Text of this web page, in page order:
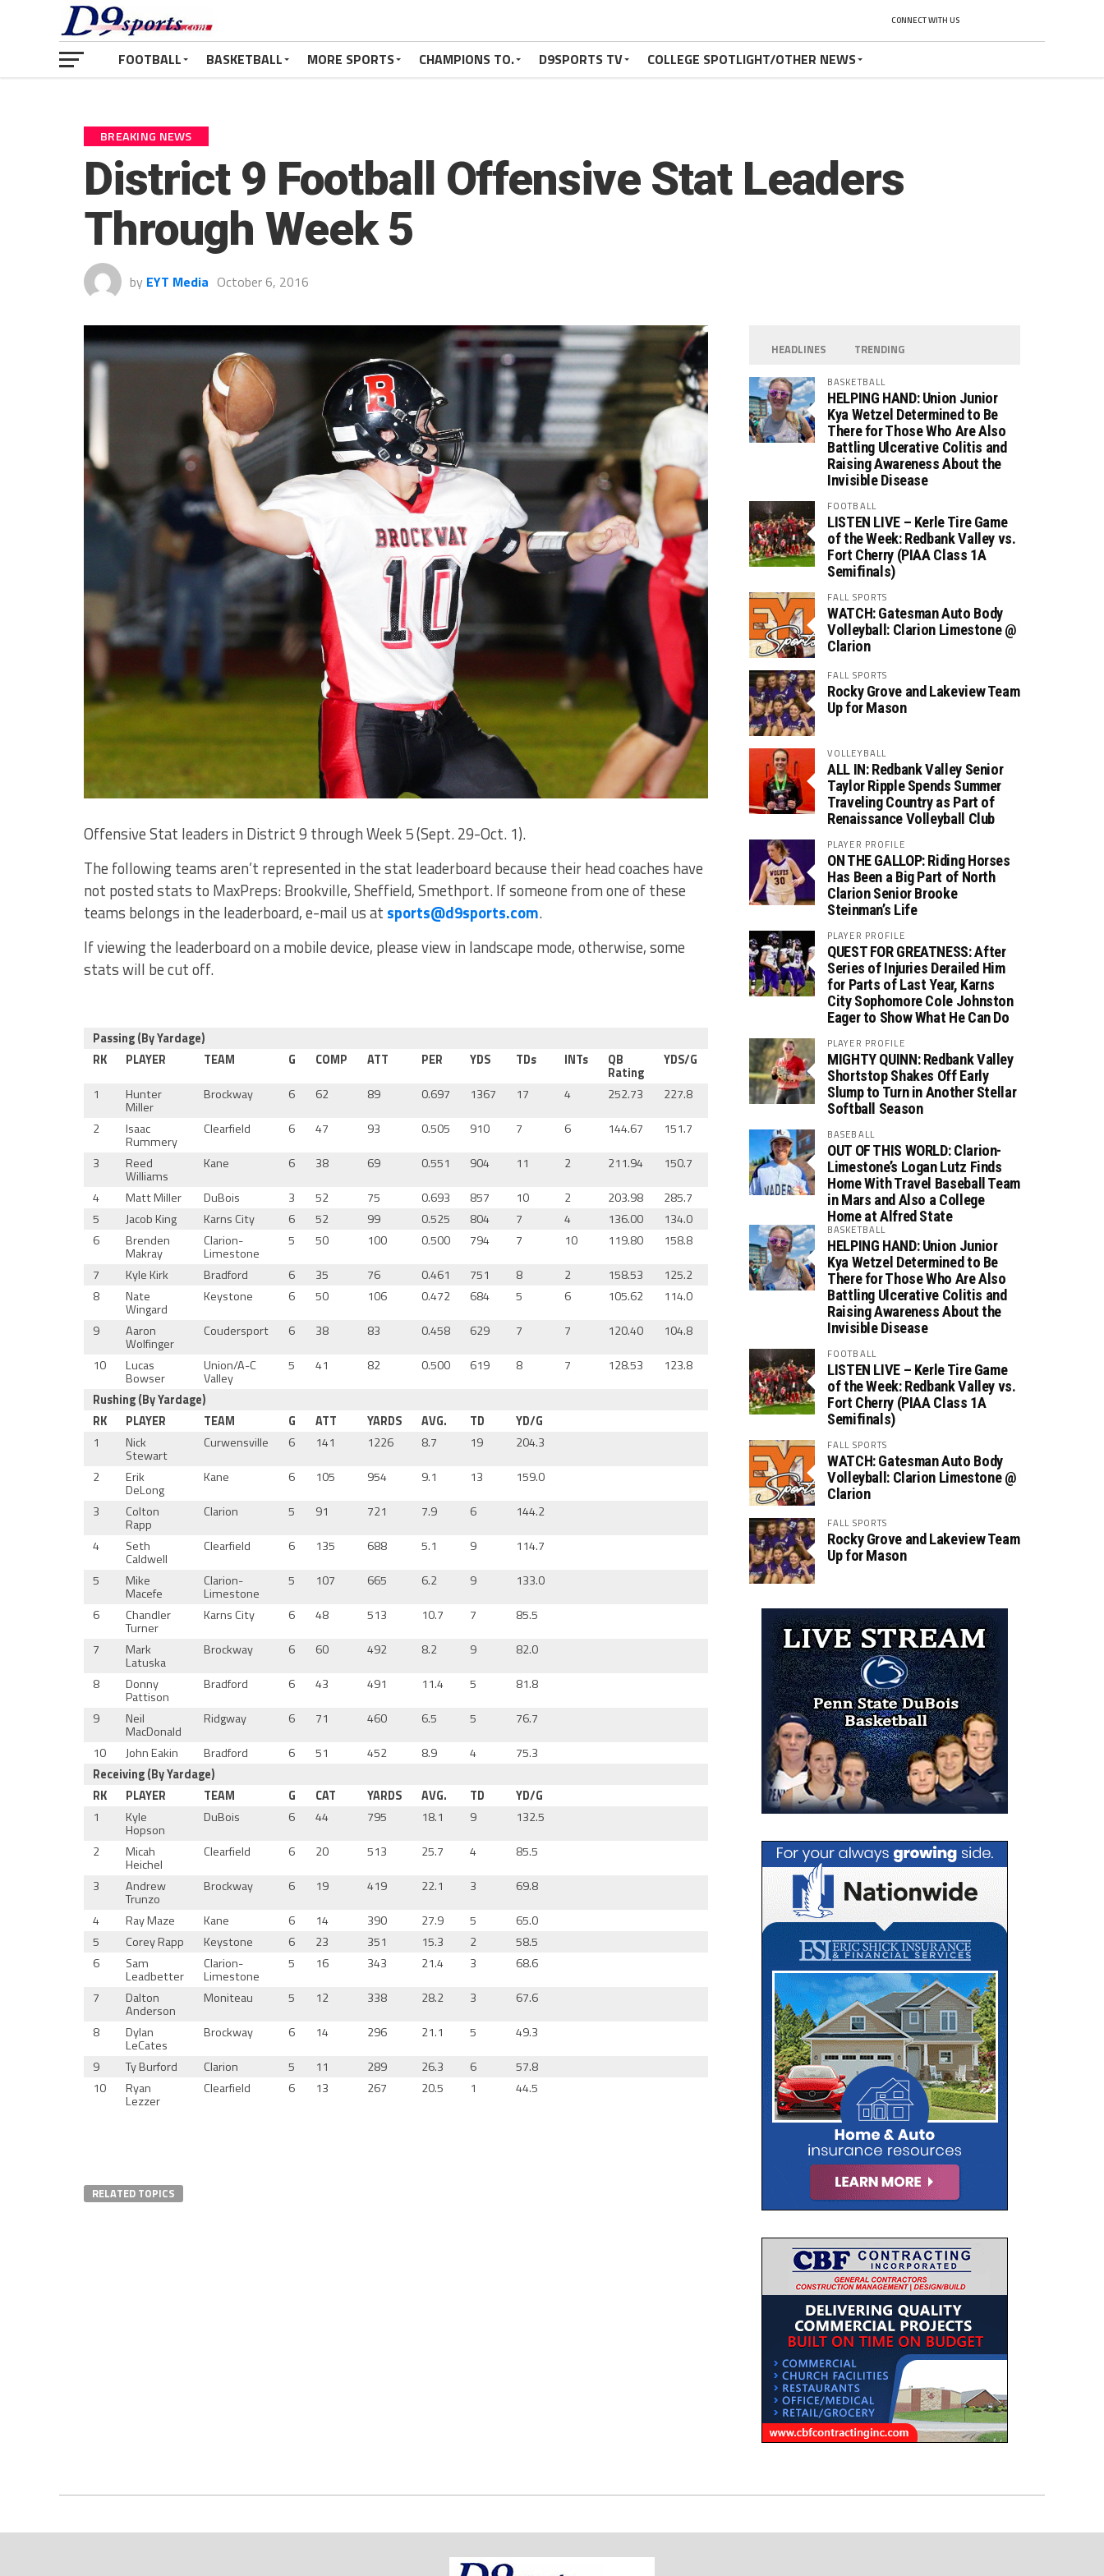
CONNECT WITH US
FOOTBALL BASKETBALL MORE SPORTS CHAMPIONS TO. D9SPORTS TV COLLEGE SPOTLIGHT/OTHER NEWS
BREAKING NEWS
District 9 Football Offensive Stat Leaders
Through Week 5
by EYT Media October 6, 2016
Offensive Stat leaders in District 9 through Week 5 (Sept. 29-Oct. 1).
The following teams aren’t represented in the stat leaderboard because their head coaches have
not posted stats to MaxPreps: Brookville, Sheffield, Smethport. If someone from one of these
teams belongs in the leaderboard, e-mail us at sports@d9sports.com.
If viewing the leaderboard on a mobile device, please view in landscape mode, otherwise, some
stats will be cut off.
Passing (By Yardage)
RK
PLAYER TEAM G COMP ATT PER YDS TDs INTs QB
Rating
YDS/G
1
Hunter
Miller
Brockway 6 62 89 0.697 1367 17 4 252.73
227.8
2
Isaac
Rummery
Clearfield 6 47 93 0.505 910 7 6 144.67
151.7
3
Reed
Williams
Kane 6 38 69 0.551 904 11 2 211.94
150.7
4
Matt Miller DuBois 3 52 75 0.693 857 10 2 203.98
285.7
5
Jacob King Karns City 6 52 99 0.525 804 7 4 136.00
134.0
6
Brenden
Makray
Clarion-
Limestone
5 50 100 0.500 794 7 10 119.80
158.8
7
Kyle Kirk Bradford 6 35 76 0.461 751 8 2 158.53
125.2
8
Nate
Wingard
Keystone 6 50 106 0.472 684 5 6 105.62
114.0
9
Aaron
Wolfinger
Coudersport 6 38 83 0.458 629 7 7 120.40
104.8
10
Lucas
Bowser
Union/A-C
Valley
5 41 82 0.500 619 8 7 128.53
123.8
Rushing (By Yardage)
RK
PLAYER TEAM G ATT YARDS AVG. TD
YD/G
1
Nick
Stewart
Curwensville 6 141 1226 8.7 19
204.3
2
Erik
DeLong
Kane 6 105 954 9.1 13
159.0
3
Colton
Rapp
Clarion 5 91 721 7.9 6
144.2
4
Seth
Caldwell
Clearfield 6 135 688 5.1 9
114.7
5
Mike
Macefe
Clarion-
Limestone
5 107 665 6.2 9
133.0
6
Chandler
Turner
Karns City 6 48 513 10.7 7
85.5
7
Mark
Latuska
Brockway 6 60 492 8.2 9
82.0
8
Donny
Pattison
Bradford 6 43 491 11.4 5
81.8
9
Neil
MacDonald
Ridgway 6 71 460 6.5 5
76.7
10
John Eakin Bradford 6 51 452 8.9 4
75.3
Receiving (By Yardage)
RK
PLAYER TEAM G CAT YARDS AVG. TD
YD/G
1
Kyle
Hopson
DuBois 6 44 795 18.1 9
132.5
2
Micah
Heichel
Clearfield 6 20 513 25.7 4
85.5
3
Andrew
Trunzo
Brockway 6 19 419 22.1 3
69.8
4
Ray Maze Kane 6 14 390 27.9 5
65.0
5
Corey Rapp Keystone 6 23 351 15.3 2
58.5
6
Sam
Leadbetter
Clarion-
Limestone
5 16 343 21.4 3
68.6
7
Dalton
Anderson
Moniteau 5 12 338 28.2 3
67.6
8
Dylan
LeCates
Brockway 6 14 296 21.1 5
49.3
9
Ty Burford Clarion 5 11 289 26.3 6
57.8
10
Ryan
Lezzer
Clearfield 6 13 267 20.5 1 44.5
RELATED TOPICS
HEADLINES TRENDING
BASKETBALL
HELPING HAND: Union Junior
Kya Wetzel Determined to Be
There for Those Who Are Also
Battling Ulcerative Colitis and
Raising Awareness About the
Invisible Disease
FOOTBALL
LISTEN LIVE – Kerle Tire Game
of the Week: Redbank Valley vs.
Fort Cherry (PIAA Class 1A
Semifinals)
FALL SPORTS
WATCH: Gatesman Auto Body
Volleyball: Clarion Limestone @
Clarion
FALL SPORTS
Rocky Grove and Lakeview Team
Up for Mason
VOLLEYBALL
ALL IN: Redbank Valley Senior
Taylor Ripple Spends Summer
Traveling Country as Part of
Renaissance Volleyball Club
PLAYER PROFILE
ON THE GALLOP: Riding Horses
Has Been a Big Part of North
Clarion Senior Brooke
Steinman’s Life
PLAYER PROFILE
QUEST FOR GREATNESS: After
Series of Injuries Derailed Him
for Parts of Last Year, Karns
City Sophomore Cole Johnston
Eager to Show What He Can Do
PLAYER PROFILE
MIGHTY QUINN: Redbank Valley
Shortstop Shakes Off Early
Slump to Turn in Another Stellar
Softball Season
BASEBALL
OUT OF THIS WORLD: Clarion-
Limestone’s Logan Lutz Finds
Home With Travel Baseball Team
in Mars and Also a College
Home at Alfred State
BASKETBALL
HELPING HAND: Union Junior
Kya Wetzel Determined to Be
There for Those Who Are Also
Battling Ulcerative Colitis and
Raising Awareness About the
Invisible Disease
FOOTBALL
LISTEN LIVE – Kerle Tire Game
of the Week: Redbank Valley vs.
Fort Cherry (PIAA Class 1A
Semifinals)
FALL SPORTS
WATCH: Gatesman Auto Body
Volleyball: Clarion Limestone @
Clarion
FALL SPORTS
Rocky Grove and Lakeview Team
Up for Mason